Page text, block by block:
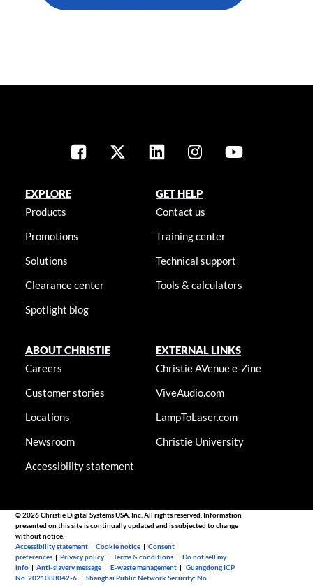
EXPLORE
Products
Promotions
Solutions
Clearance center
Spotlight blog
GET HELP
Contact us
Training center
Technical support
Tools & calculators
ABOUT CHRISTIE
Careers
Customer stories
Locations
Newsroom
Accessibility statement
EXTERNAL LINKS
Christie AVenue e-Zine
ViveAudio.com
LampToLaser.com
Christie University
© 2026 Christie Digital Systems USA, Inc. All rights reserved. Information
presented on this site is continually updated and is subjected to change
without notice.
Accessibility statement |Cookie notice |Consent
preferences |Privacy policy |Terms & conditions |Do not sell my
info |Anti-slavery message |E-waste management |Guangdong ICP
No. 2021088042-6 |Shanghai Public Network Security: No.